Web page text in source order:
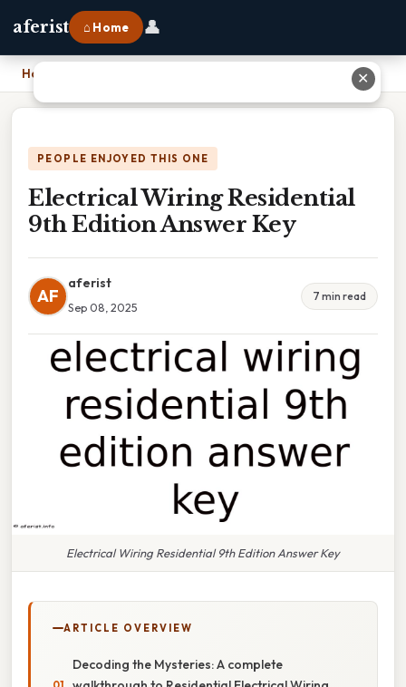
aferist ⌂ Home 👤
Home
PEOPLE ENJOYED THIS ONE
Electrical Wiring Residential
9th Edition Answer Key
AF
aferist
Sep 08, 2025
7 min read
Electrical Wiring Residential 9th Edition Answer Key
ARTICLE OVERVIEW
Decoding the Mysteries: A complete
✕